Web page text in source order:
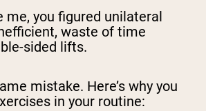
me, you figured unilateral
waste of time
sided lifts.
mistake. Here’s why you
in your routine: